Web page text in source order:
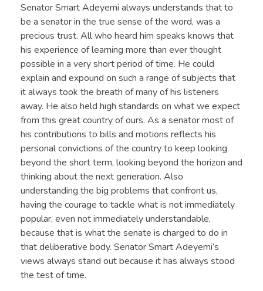
Senator Smart Adeyemi always understands that to
be a senator in the true sense of the word, was a
precious trust. All who heard him speaks knows that
his experience of learning more than ever thought
possible in a very short period of time. He could
explain and expound on such a range of subjects that
it always took the breath of many of his listeners
away. He also held high standards on what we expect
from this great country of ours. As a senator most of
his contributions to bills and motions reflects his
personal convictions of the country to keep looking
beyond the short term, looking beyond the horizon and
thinking about the next generation. Also
understanding the big problems that confront us,
having the courage to tackle what is not immediately
popular, even not immediately understandable,
because that is what the senate is charged to do in
that deliberative body. Senator Smart Adeyemi’s
views always stand out because it has always stood
the test of time.